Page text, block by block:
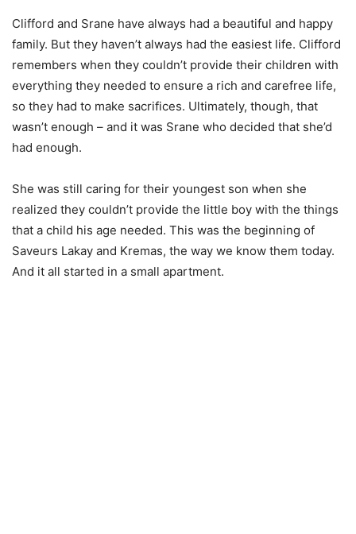
Clifford and Srane have always had a beautiful and happy
family. But they haven’t always had the easiest life. Clifford
remembers when they couldn’t provide their children with
everything they needed to ensure a rich and carefree life,
so they had to make sacrifices. Ultimately, though, that
wasn’t enough – and it was Srane who decided that she’d
had enough.
She was still caring for their youngest son when she
realized they couldn’t provide the little boy with the things
that a child his age needed. This was the beginning of
Saveurs Lakay and Kremas, the way we know them today.
And it all started in a small apartment.